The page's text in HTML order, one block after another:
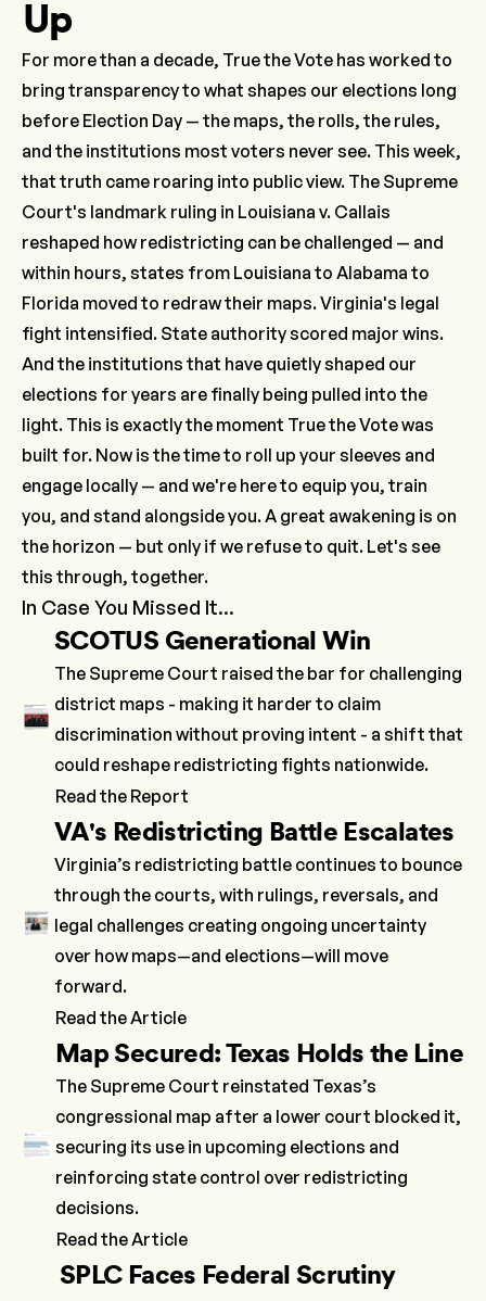
Up
For more than a decade, True the Vote has worked to
bring transparency to what shapes our elections long
before Election Day — the maps, the rolls, the rules,
and the institutions most voters never see. This week,
that truth came roaring into public view. The Supreme
Court's landmark ruling in Louisiana v. Callais
reshaped how redistricting can be challenged — and
within hours, states from Louisiana to Alabama to
Florida moved to redraw their maps. Virginia's legal
fight intensified. State authority scored major wins.
And the institutions that have quietly shaped our
elections for years are finally being pulled into the
light. This is exactly the moment True the Vote was
built for. Now is the time to roll up your sleeves and
engage locally — and we're here to equip you, train
you, and stand alongside you. A great awakening is on
the horizon — but only if we refuse to quit. Let's see
this through, together.
In Case You Missed It...
SCOTUS Generational Win
The Supreme Court raised the bar for challenging
district maps - making it harder to claim
discrimination without proving intent - a shift that
could reshape redistricting fights nationwide.
Read the Report
VA's Redistricting Battle Escalates
Virginia’s redistricting battle continues to bounce
through the courts, with rulings, reversals, and
legal challenges creating ongoing uncertainty
over how maps—and elections—will move
forward.
Read the Article
Map Secured: Texas Holds the Line
The Supreme Court reinstated Texas’s
congressional map after a lower court blocked it,
securing its use in upcoming elections and
reinforcing state control over redistricting
decisions.
Read the Article
SPLC Faces Federal Scrutiny